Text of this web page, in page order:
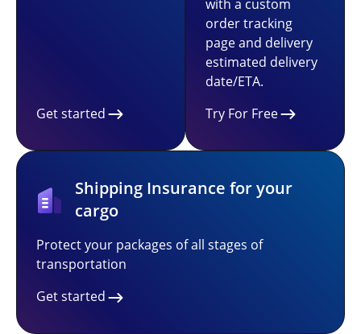
Get started
with a custom
order tracking
page and delivery
estimated delivery
date/ETA.
Try For Free
Shipping Insurance for your
cargo
Protect your packages of all stages of
transportation
Get started